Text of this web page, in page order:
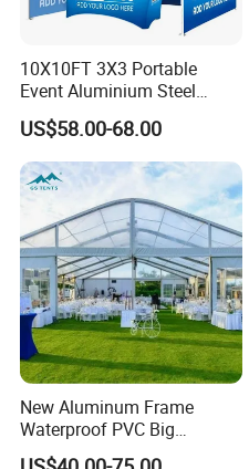
10X10FT 3X3 Portable
Event Aluminium Steel
Trade Show Tent Pop up
Outdoor Folding Gazebo
Advertising Exhibition Tent
US$58.00-68.00
New Aluminum Frame
Waterproof PVC Big
Wedding Party Large